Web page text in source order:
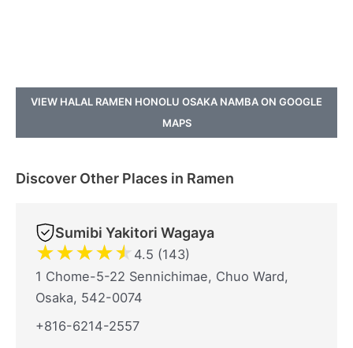
VIEW HALAL RAMEN HONOLU OSAKA NAMBA ON GOOGLE
MAPS
Discover Other Places in Ramen
Sumibi Yakitori Wagaya
★★★★★ 4.5 (143)
1 Chome-5-22 Sennichimae, Chuo Ward,
Osaka, 542-0074
+816-6214-2557